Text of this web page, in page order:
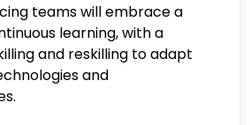
teams will embrace a
learning, with a
and reskilling to adapt
and